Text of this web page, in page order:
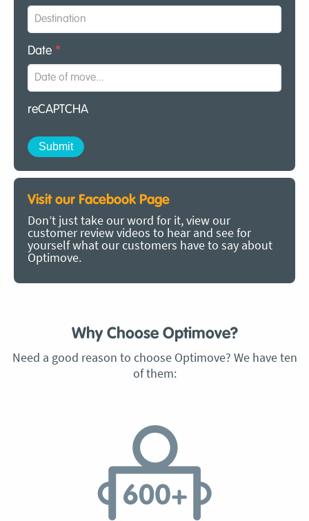
Date *
reCAPTCHA
Visit our Facebook Page
Don’t just take our word for it, view our
customer review videos to hear and see for
yourself what our customers have to say about
Optimove.
Why Choose Optimove?
Need a good reason to choose Optimove? We have ten
of them: